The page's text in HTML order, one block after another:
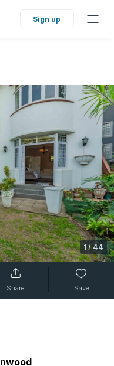
Sign up
1 /44
Share Save